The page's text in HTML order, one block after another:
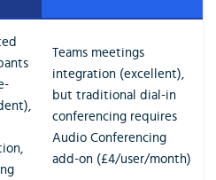
Teams meetings
integration (excellent),
but traditional dial-in
conferencing requires
Audio Conferencing
add-on (£4/user/month)